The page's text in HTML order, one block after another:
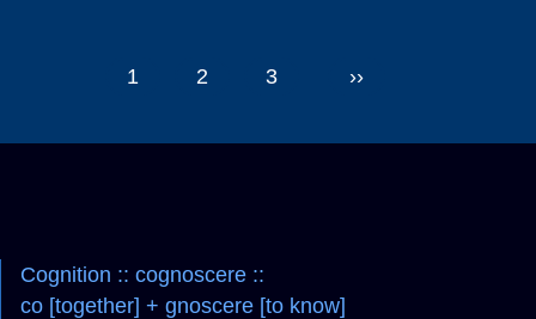
Pagination
Navigation
1 2 3 ››
Cognition :: cognoscere ::
co [together] + gnoscere [to know]